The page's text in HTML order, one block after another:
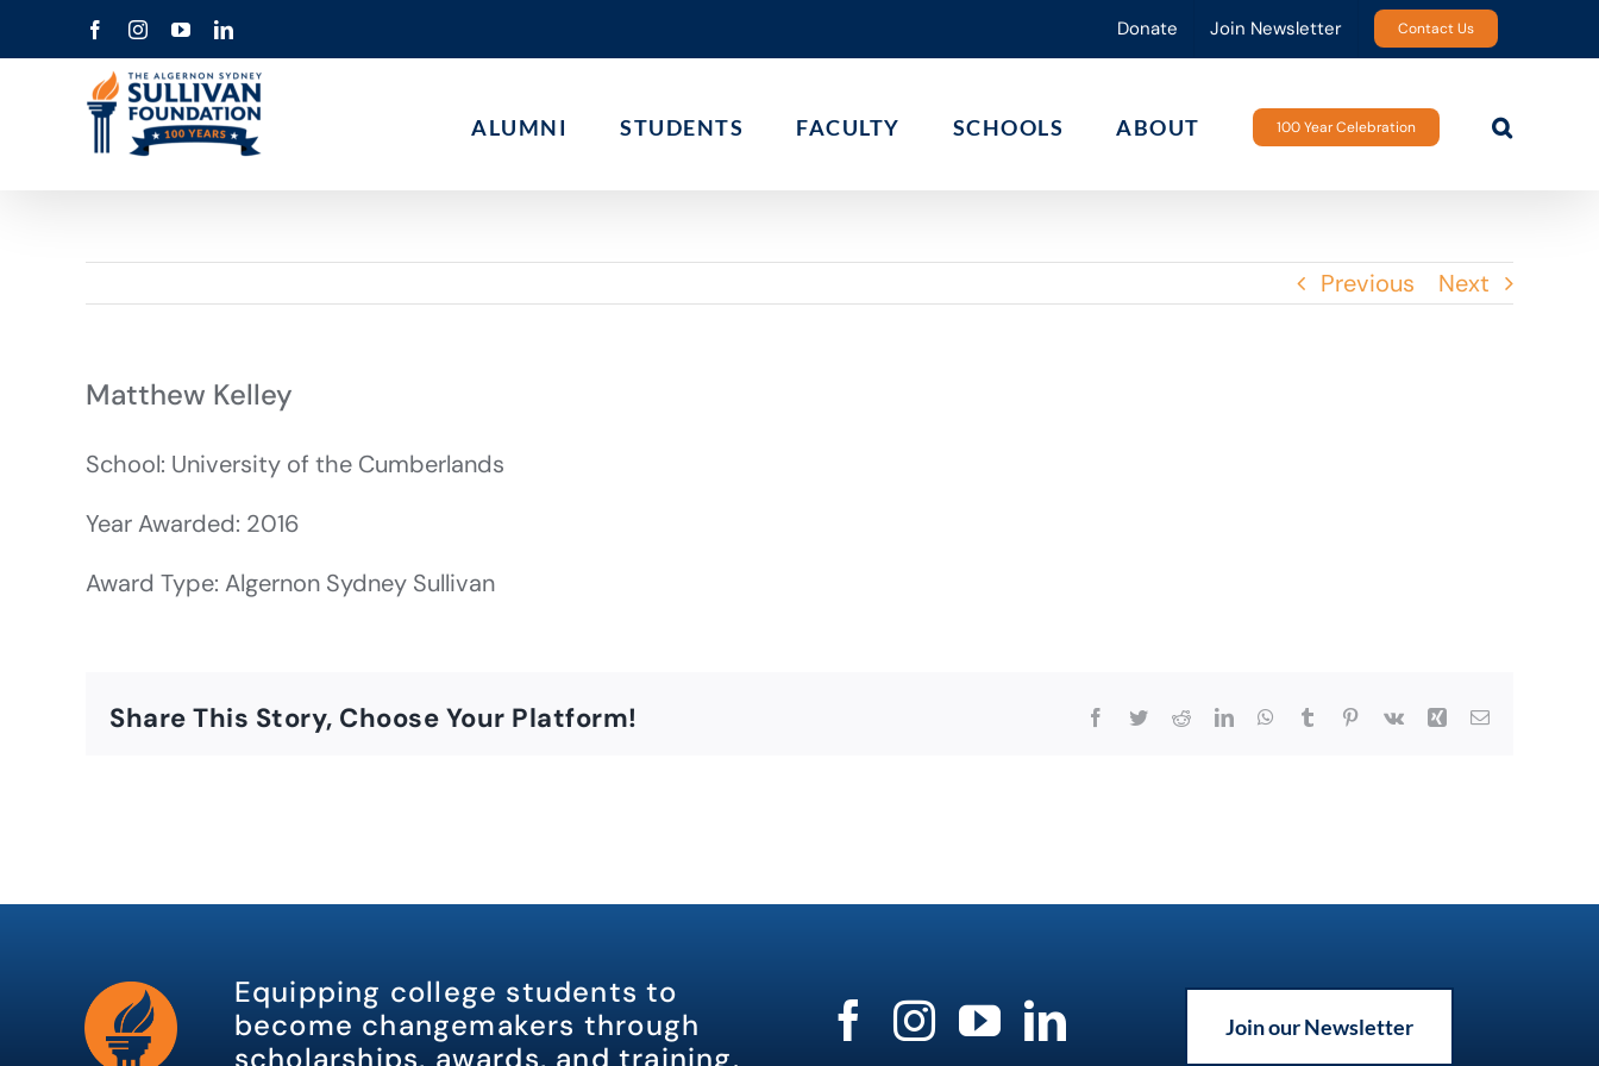
to
FacebookInstagramYouTubeLinkedIn Donate Join Newsletter Contact Us
ALUMNI STUDENTS FACULTY SCHOOLS ABOUT 100 Year Celebration
Previous Next
Matthew Kelley
School: University of the Cumberlands
Year Awarded: 2016
Award Type: Algernon Sydney Sullivan
Share This Story, Choose Your Platform! Facebook
TwitterRedditLinkedInWhatsApp
Tumblr Pinterest
Vk Xing Email
Equipping college students to
become changemakers through
scholarships, awards, and training.
Join our Newsletter